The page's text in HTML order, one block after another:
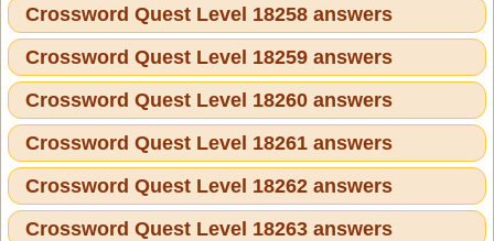
Crossword Quest Level 18258 answers
Crossword Quest Level 18259 answers
Crossword Quest Level 18260 answers
Crossword Quest Level 18261 answers
Crossword Quest Level 18262 answers
Crossword Quest Level 18263 answers